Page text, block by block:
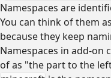
Namespaces are
You can think of them
because they keep
Namespaces in add-on
of as "the part to the